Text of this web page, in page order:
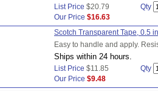
List Price $20.79
Qty
Our Price $16.63
Scotch Transparent Tape, 0.5
Easy to handle and apply.
Ships within 24 hours.
List Price $11.85
Qty
Our Price $9.48